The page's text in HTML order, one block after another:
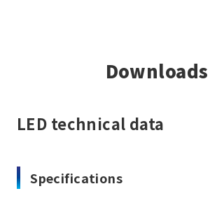
Downloads
LED technical data
Specifications